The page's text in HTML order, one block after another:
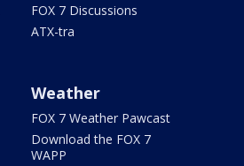
FOX 7 Discussions
ATX-tra
Weather
FOX 7 Weather Pawcast
Download the FOX 7
WAPP